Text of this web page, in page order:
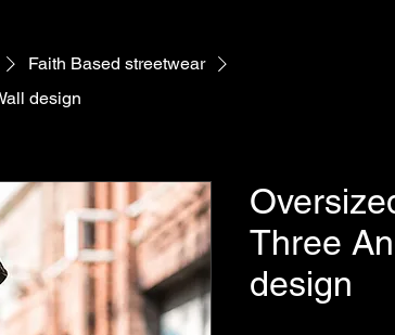
Faith Based streetwear
design
Three
design